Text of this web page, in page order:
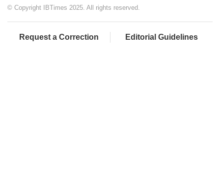
© Copyright IBTimes 2025. All rights reserved.
Request a Correction Editorial Guidelines